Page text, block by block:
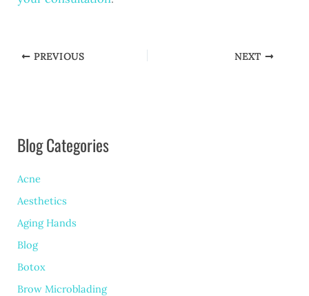
PREVIOUS NEXT
Blog Categories
Acne
Aesthetics
Aging Hands
Blog
Botox
Brow Microblading